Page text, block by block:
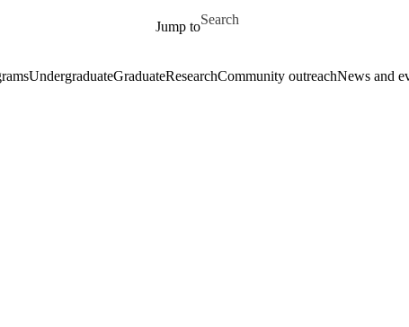
Jump to
Search for
UndergraduateGraduateResearchCommunity outreachNews and